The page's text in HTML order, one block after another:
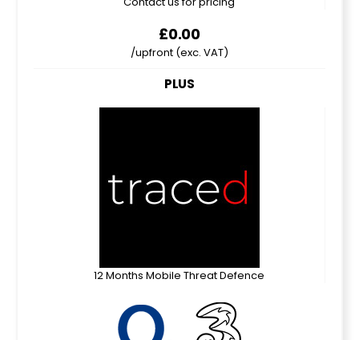
£0.00
/upfront (exc. VAT)
PLUS
12 Months Mobile Threat Defence